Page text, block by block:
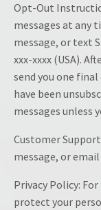
Opt-Out
messages at any
message, or text
xxx-xxxx (USA).
send you one
have been
messages unless
Customer
message, or email
Privacy Policy:
protect your